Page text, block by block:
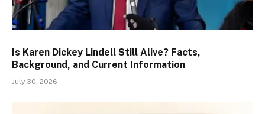
Is Karen Dickey Lindell Still Alive? Facts,
Background, and Current Information
July 30, 2026